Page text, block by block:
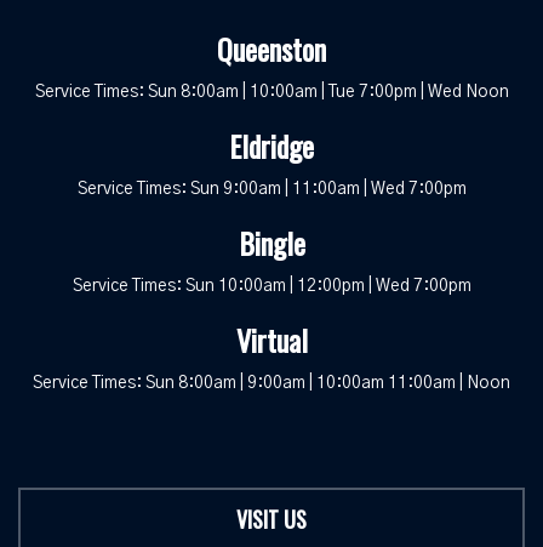
Queenston
Service Times: Sun 8:00am | 10:00am | Tue 7:00pm | Wed Noon
Eldridge
Service Times: Sun 9:00am | 11:00am | Wed 7:00pm
Bingle
Service Times: Sun 10:00am | 12:00pm | Wed 7:00pm
Virtual
Service Times: Sun 8:00am | 9:00am | 10:00am 11:00am | Noon
VISIT US